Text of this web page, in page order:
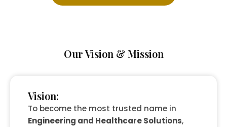
Our Vision & Mission
Vision:
To become the most trusted name in
Engineering and Healthcare Solutions,